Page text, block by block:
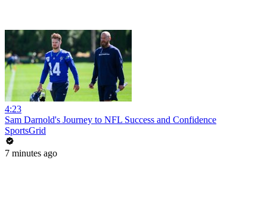
4:23
Sam Darnold's Journey to NFL Success and Confidence
SportsGrid
7 minutes ago